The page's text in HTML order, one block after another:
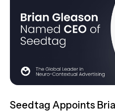
Seedtag Appoints